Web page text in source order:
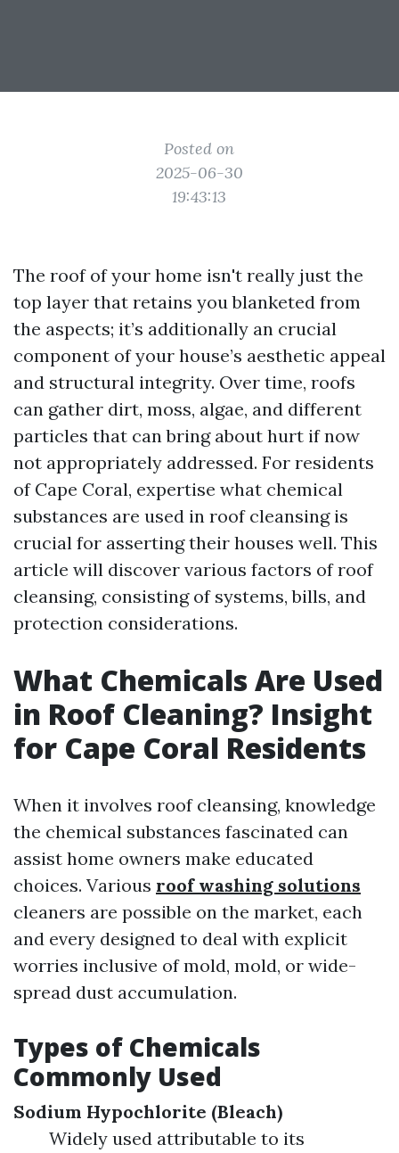
Posted on
2025-06-30
19:43:13
The roof of your home isn't really just the
top layer that retains you blanketed from
the aspects; it’s additionally an crucial
component of your house’s aesthetic appeal
and structural integrity. Over time, roofs
can gather dirt, moss, algae, and different
particles that can bring about hurt if now
not appropriately addressed. For residents
of Cape Coral, expertise what chemical
substances are used in roof cleansing is
crucial for asserting their houses well. This
article will discover various factors of roof
cleansing, consisting of systems, bills, and
protection considerations.
What Chemicals Are Used
in Roof Cleaning? Insight
for Cape Coral Residents
When it involves roof cleansing, knowledge
the chemical substances fascinated can
assist home owners make educated
choices. Various roof washing solutions
cleaners are possible on the market, each
and every designed to deal with explicit
worries inclusive of mold, mold, or wide-
spread dust accumulation.
Types of Chemicals
Commonly Used
Sodium Hypochlorite (Bleach)
Widely used attributable to its